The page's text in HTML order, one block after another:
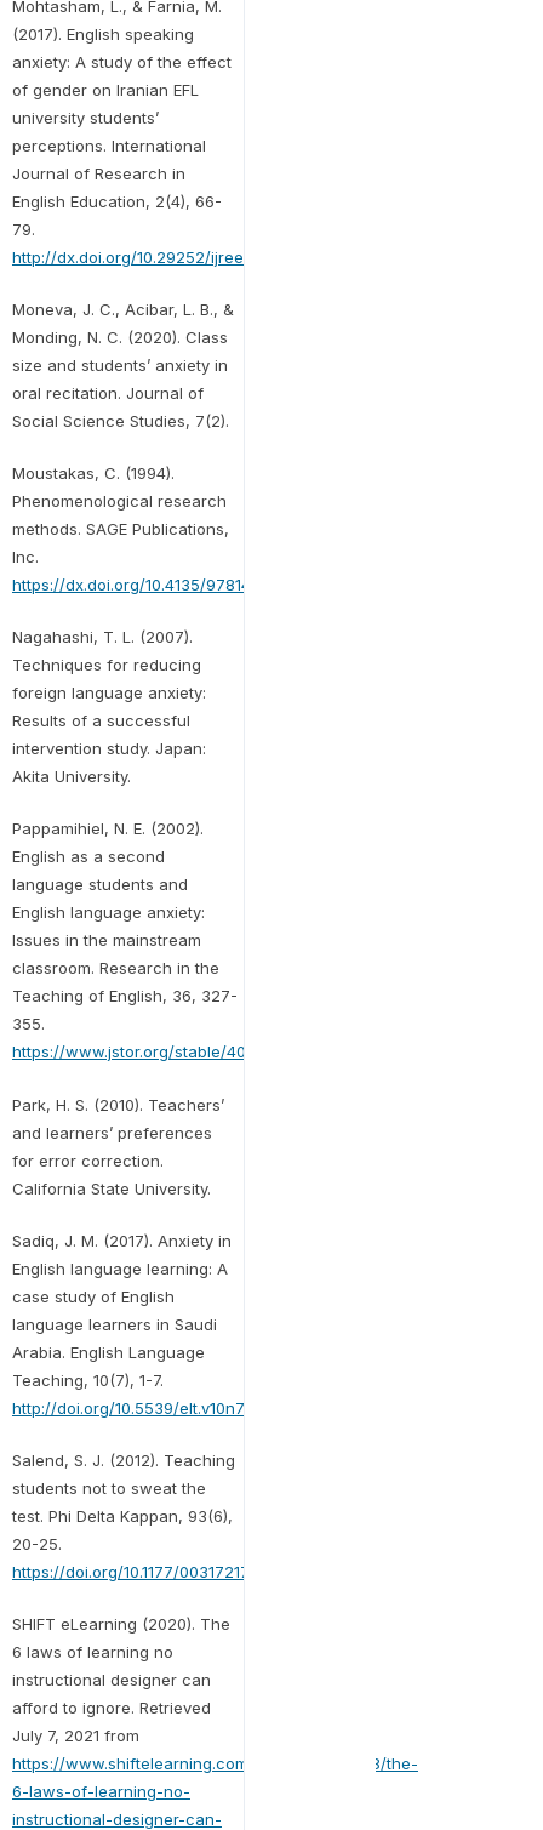
Mohtasham, L., & Farnia, M.
(2017). English speaking
anxiety: A study of the effect
of gender on Iranian EFL
university students’
perceptions. International
Journal of Research in
English Education, 2(4), 66-
79.
http://dx.doi.org/10.29252/ijree.2.4.66
Moneva, J. C., Acibar, L. B., &
Monding, N. C. (2020). Class
size and students’ anxiety in
oral recitation. Journal of
Social Science Studies, 7(2).
Moustakas, C. (1994).
Phenomenological research
methods. SAGE Publications,
Inc.
https://dx.doi.org/10.4135/9781412995658
Nagahashi, T. L. (2007).
Techniques for reducing
foreign language anxiety:
Results of a successful
intervention study. Japan:
Akita University.
Pappamihiel, N. E. (2002).
English as a second
language students and
English language anxiety:
Issues in the mainstream
classroom. Research in the
Teaching of English, 36, 327-
355.
https://www.jstor.org/stable/40171530
Park, H. S. (2010). Teachers’
and learners’ preferences
for error correction.
California State University.
Sadiq, J. M. (2017). Anxiety in
English language learning: A
case study of English
language learners in Saudi
Arabia. English Language
Teaching, 10(7), 1-7.
http://doi.org/10.5539/elt.v10n7p1
Salend, S. J. (2012). Teaching
students not to sweat the
test. Phi Delta Kappan, 93(6),
20-25.
https://doi.org/10.1177/003172171209300605
SHIFT eLearning (2020). The
6 laws of learning no
instructional designer can
afford to ignore. Retrieved
July 7, 2021 from
https://www.shiftelearning.com/blog/bid/355338/the-
6-laws-of-learning-no-
instructional-designer-can-